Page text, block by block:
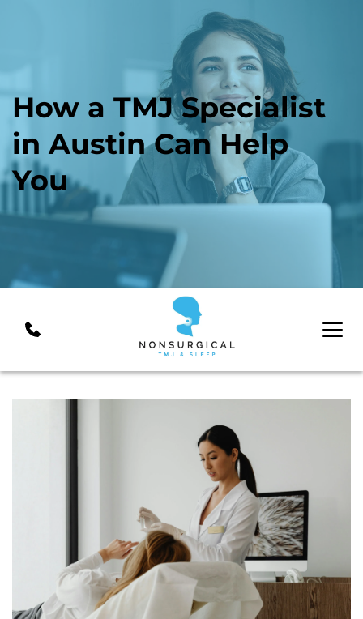
How a TMJ Specialist
in Austin Can Help
You